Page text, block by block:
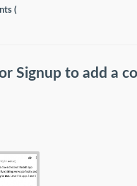
(
Signup to add a